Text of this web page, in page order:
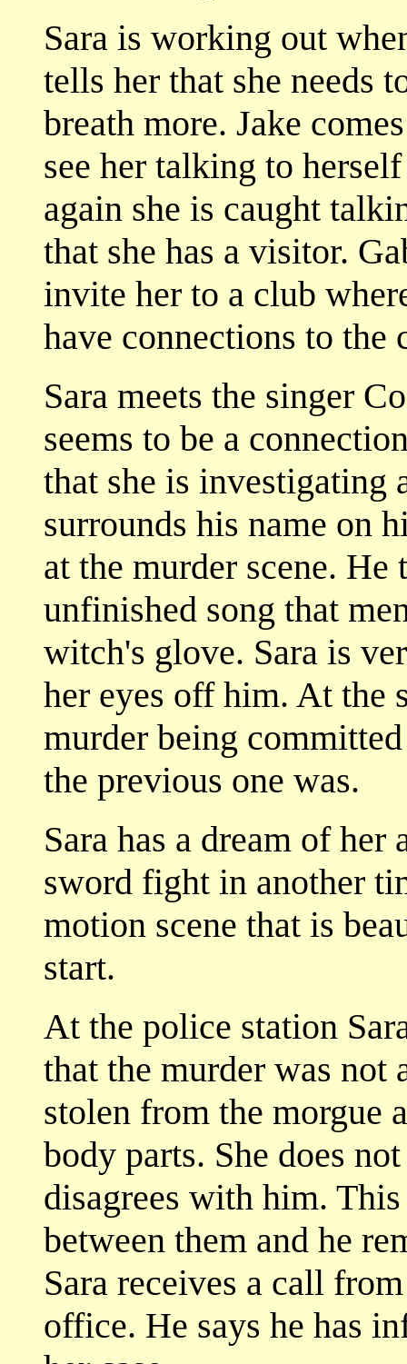
Sara is working out
tells her that she needs
breath more. Jake
see her talking to
again she is caught
that she has a visitor.
invite her to a club
have connections to the
Sara meets the singer
seems to be a
that she is investigating
surrounds his name on
at the murder scene. He
unfinished song that
witch's glove. Sara is
her eyes off him. At the
murder being
the previous one was.
Sara has a dream of
sword fight in another
motion scene that is
start.
At the police station
that the murder was not
stolen from the morgue
body parts. She does
disagrees with him.
between them and he
Sara receives a call
office. He says he has